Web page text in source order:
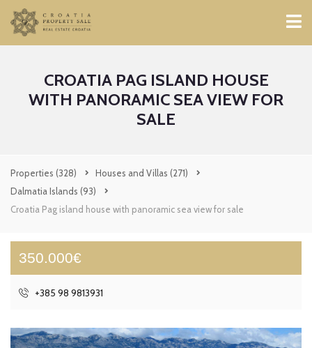
CROATIA PAG ISLAND HOUSE
WITH PANORAMIC SEA VIEW FOR
SALE
Properties (328) Houses and Villas (271)
Dalmatia Islands (93)
Croatia Pag island house with panoramic sea view for sale
350.000€
+385 98 9813931